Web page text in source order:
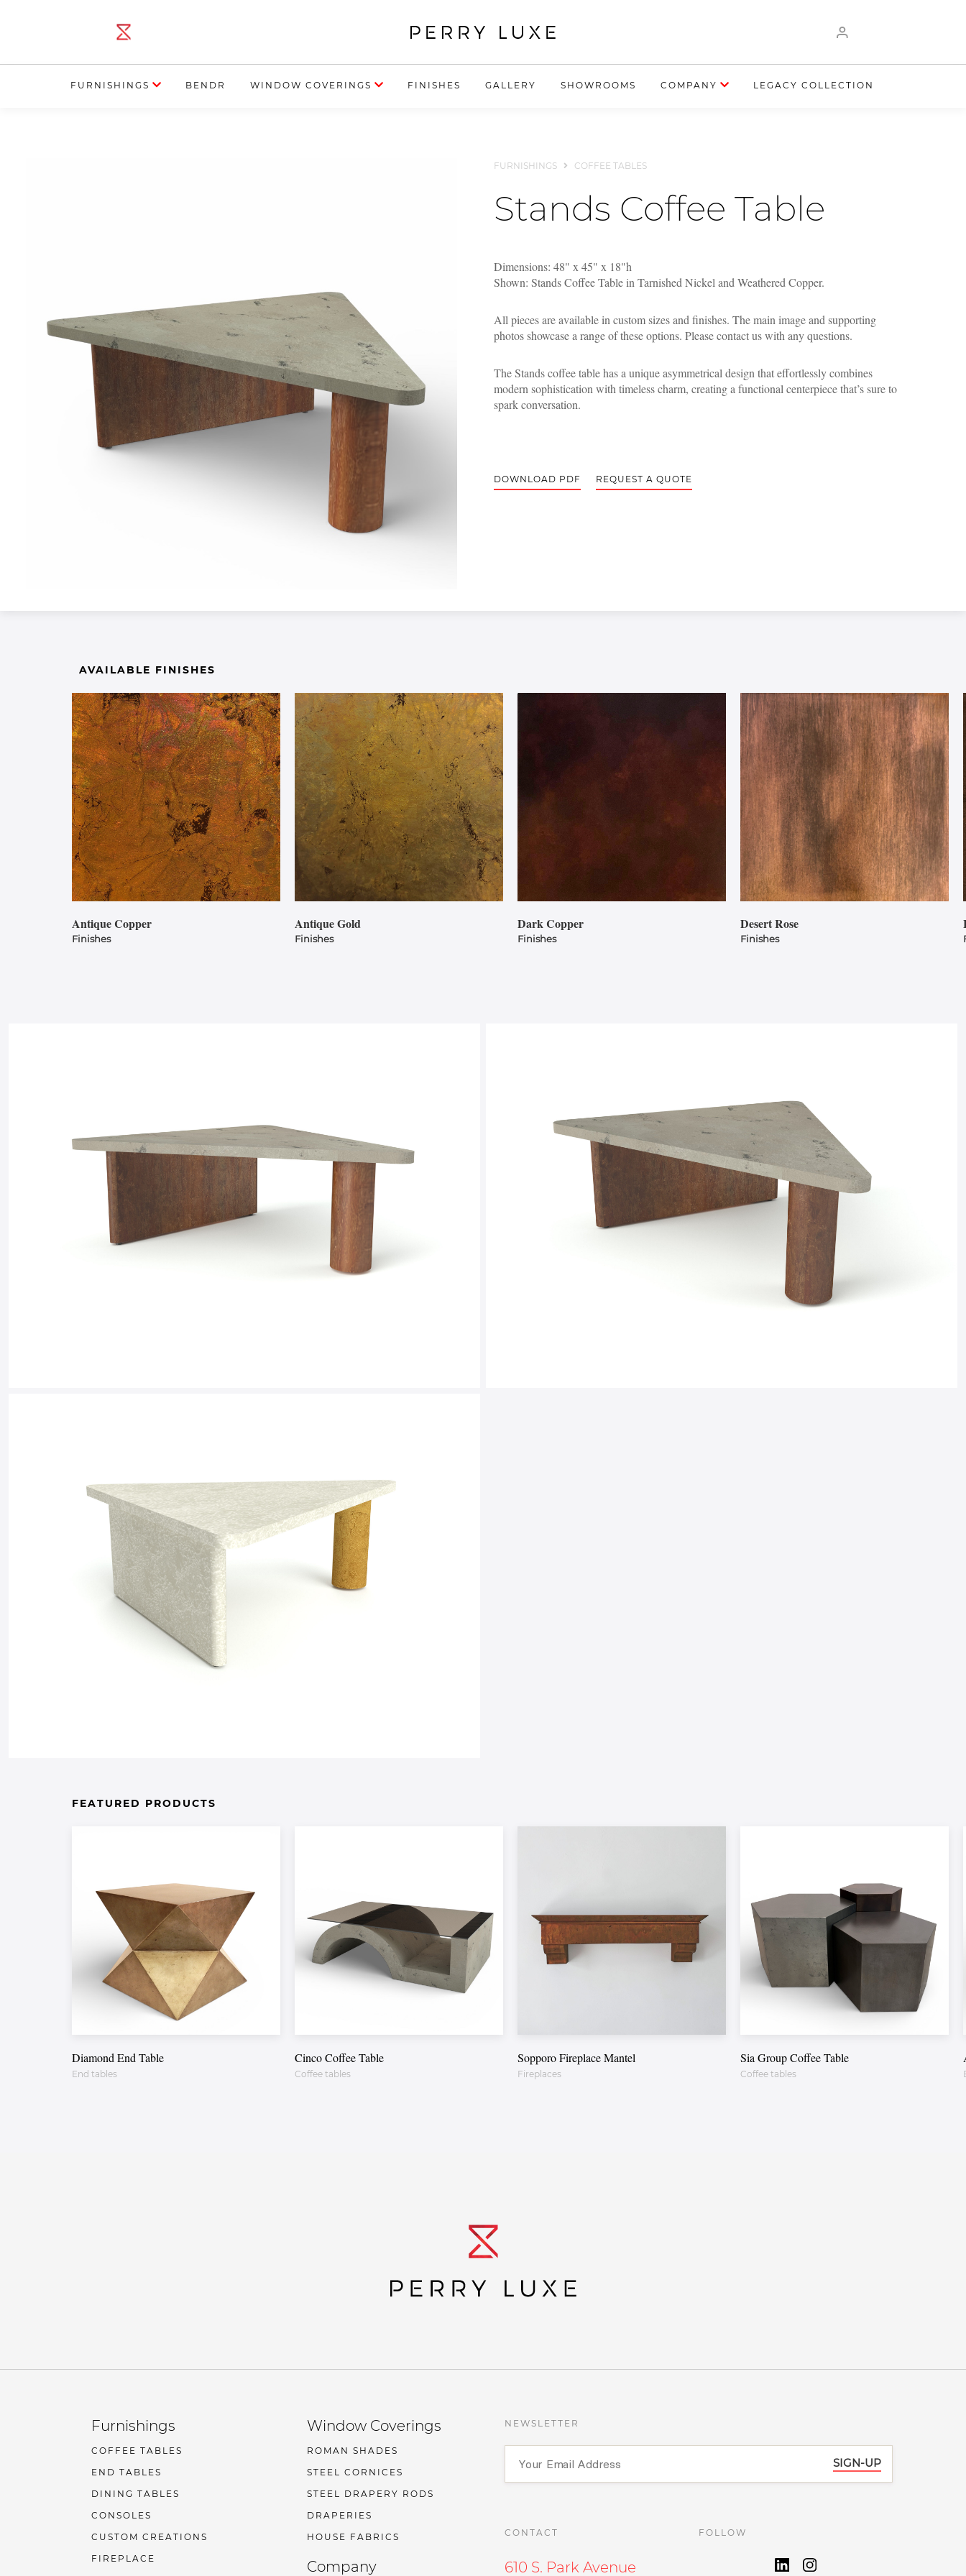
FURNISHINGS BENDR WINDOW COVERINGS FINISHES GALLERY SHOWROOMS COMPANY LEGACY COLLECTION
FURNISHINGS COFFEE TABLES
Stands Coffee Table
Dimensions: 48" x 45" x 18"h
Shown: Stands Coffee Table in Tarnished Nickel and Weathered Copper.
All pieces are available in custom sizes and finishes. The main image and supporting
photos showcase a range of these options. Please contact us with any questions.
The Stands coffee table has a unique asymmetrical design that effortlessly combines
modern sophistication with timeless charm, creating a functional centerpiece that’s sure to
spark conversation.
DOWNLOAD PDF REQUEST A QUOTE
AVAILABLE FINISHES
Antique Copper
Finishes
Antique Gold
Finishes
Dark Copper
Finishes
Desert Rose
Finishes
FEATURED PRODUCTS
Diamond End Table
End tables
Cinco Coffee Table
Coffee tables
Sopporo Fireplace Mantel
Fireplaces
Sia Group Coffee Table
Coffee tables
Furnishings
COFFEE TABLES
END TABLES
DINING TABLES
CONSOLES
CUSTOM CREATIONS
FIREPLACE
Window Coverings
ROMAN SHADES
STEEL CORNICES
STEEL DRAPERY RODS
DRAPERIES
HOUSE FABRICS
Company
NEWSLETTER
SIGN-UP
CONTACT
610 S. Park Avenue
FOLLOW